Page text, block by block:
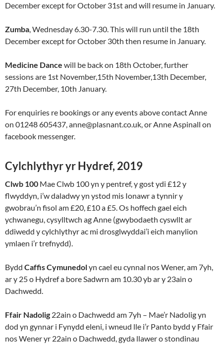
December except for October 31st and will resume in January.
Zumba, Wednesday 6.30-7.30. This will run until the 18th
December except for October 30th then resume in January.
Medicine Dance will be back on 18th October, further
sessions are 1st November,15th November,13th December,
27th December, 10th January.
For enquiries re bookings or any events above contact Anne
on 01248 605437, anne@plasnant.co.uk, or Anne Aspinall on
facebook messenger.
Cylchlythyr yr Hydref, 2019
Clwb 100 Mae Clwb 100 yn y pentref, y gost ydi £12 y
flwyddyn, i’w daladwy yn ystod mis Ionawr a tynnir y
gwobrau’n fisol am £20, £10 a £5. Os hoffech gael eich
ychwanegu, cysylltwch ag Anne (gwybodaeth cyswllt ar
ddiwedd y cylchlythyr ac mi drosglwyddai’i eich manylion
ymlaen i’r trefnydd).
Bydd Caffis Cymunedolyn cael eu cynnal nos Wener, am 7yh,
ar y 25 o Hydref a bore Sadwrn am 10.30 yb ar y 23ain o
Dachwedd.
Ffair Nadolig 22ain o Dachwedd am 7yh – Mae’r Nadolig yn
dod yn gynnar i Fynydd eleni, i wneud lle i’r Panto bydd y Ffair
nos Wener yr 22ain o Dachwedd, gyda llawer o stondinau